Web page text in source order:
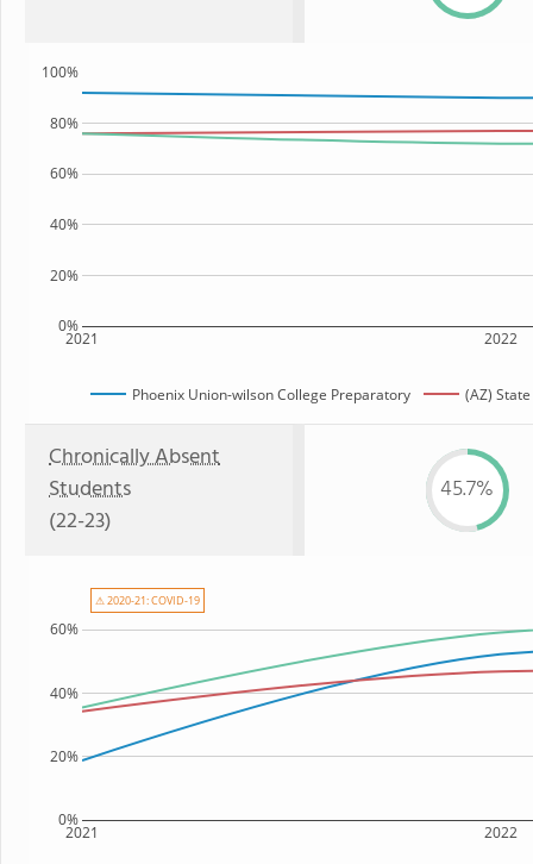
2021 2022
0%
20%
40%
60%
80%
100%
Phoenix Union-wilson College Preparatory (AZ) State
Chronically Absent
Students
(22-23)
45.7%
2021 2022
0%
20%
40%
60%
⚠ 2020-21: COVID-19